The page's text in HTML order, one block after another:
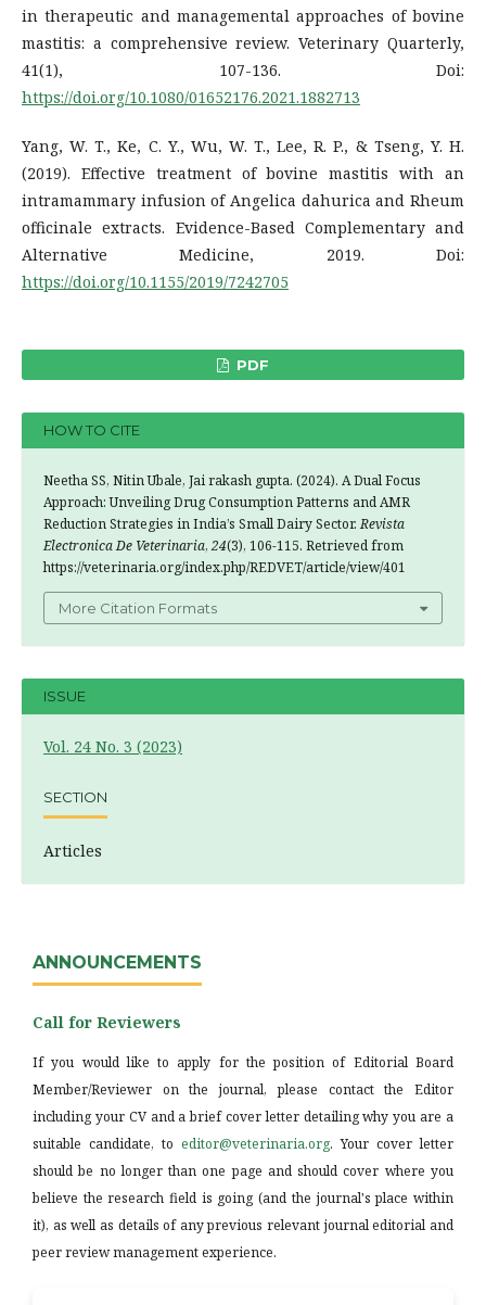
in therapeutic and managemental approaches of bovine
mastitis: a comprehensive review. Veterinary Quarterly,
41(1), 107-136. Doi:
https://doi.org/10.1080/01652176.2021.1882713
Yang, W. T., Ke, C. Y., Wu, W. T., Lee, R. P., & Tseng, Y. H.
(2019). Effective treatment of bovine mastitis with an
intramammary infusion of Angelica dahurica and Rheum
officinale extracts. Evidence-Based Complementary and
Alternative Medicine, 2019. Doi:
https://doi.org/10.1155/2019/7242705
PDF
HOW TO CITE
Neetha SS, Nitin Ubale, Jai rakash gupta. (2024). A Dual Focus
Approach: Unveiling Drug Consumption Patterns and AMR
Reduction Strategies in India’s Small Dairy Sector.Revista
Electronica De Veterinaria, 24(3), 106-115. Retrieved from
https://veterinaria.org/index.php/REDVET/article/view/401
More Citation Formats
ISSUE
Vol. 24 No. 3 (2023)
SECTION
Articles
ANNOUNCEMENTS
Call for Reviewers
If you would like to apply for the position of Editorial Board
Member/Reviewer on the journal, please contact the Editor
including your CV and a brief cover letter detailing why you are a
suitable candidate, to editor@veterinaria.org. Your cover letter
should be no longer than one page and should cover where you
believe the research field is going (and the journal's place within
it), as well as details of any previous relevant journal editorial and
peer review management experience.